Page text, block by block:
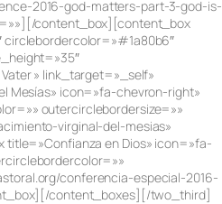
2016-god-matters-part-3-god-is-
content_box][content_box
» link_target=»_self»
Mesías» icon=»fa-chevron-right»
outercirclebordersize=»»
virginal-del-mesias»
en Dios» icon=»fa-
conferencia-especial-2016-
content_boxes][/two_third]